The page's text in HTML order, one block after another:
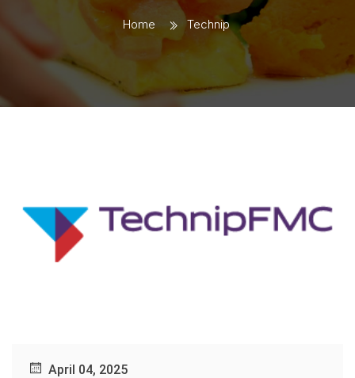
Home Technip
April 04, 2025